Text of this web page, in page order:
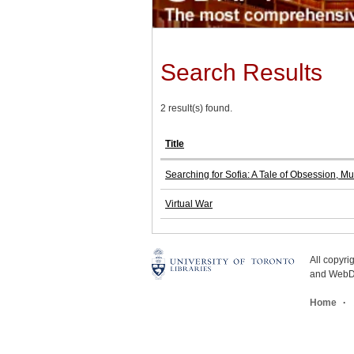
Search Results
2 result(s) found.
Title
Searching for Sofia: A Tale of Obsession,
Virtual War
All
and
Home